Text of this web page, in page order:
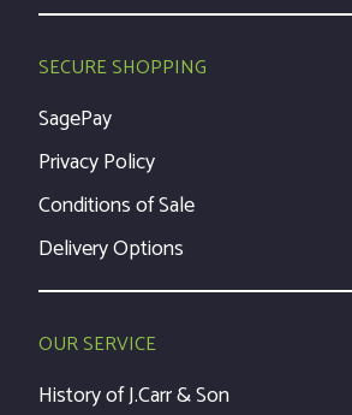
SECURE SHOPPING
SagePay
Privacy Policy
Conditions of Sale
Delivery Options
OUR SERVICE
History of J.Carr & Son